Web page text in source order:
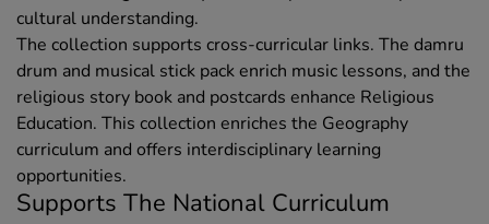
cultural understanding.
The collection supports cross-curricular links. The damru
drum and musical stick pack enrich music lessons, and the
religious story book and postcards enhance Religious
Education. This collection enriches the Geography
curriculum and offers interdisciplinary learning
opportunities.
Supports The National Curriculum